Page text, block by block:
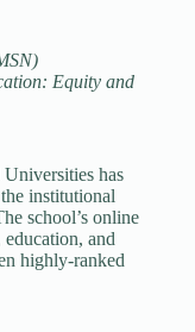
Equity and
has
institutional
school’s online
education, and
highly-ranked